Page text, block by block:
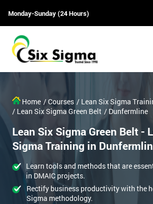
Monday-Sunday (24 Hours)
Home / Courses / Lean Six Sigma
/ Lean Six Sigma Green Belt / Dunfermline
Lean Six Sigma Green Belt -
Sigma Training in
Learn tools and methods that are
in DMAIC projects.
Rectify business productivity with the
Sigma methodology.